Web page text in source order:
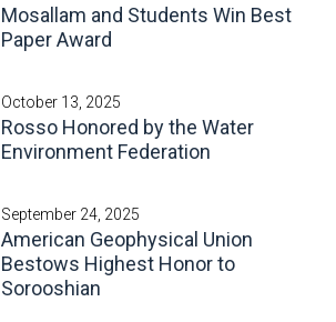
Mosallam and Students Win Best
Paper Award
October 13, 2025
Rosso Honored by the Water
Environment Federation
September 24, 2025
American Geophysical Union
Bestows Highest Honor to
Sorooshian